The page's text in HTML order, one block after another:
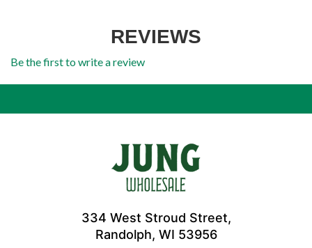
REVIEWS
Be the first to write a review
334 West Stroud Street,
Randolph, WI 53956